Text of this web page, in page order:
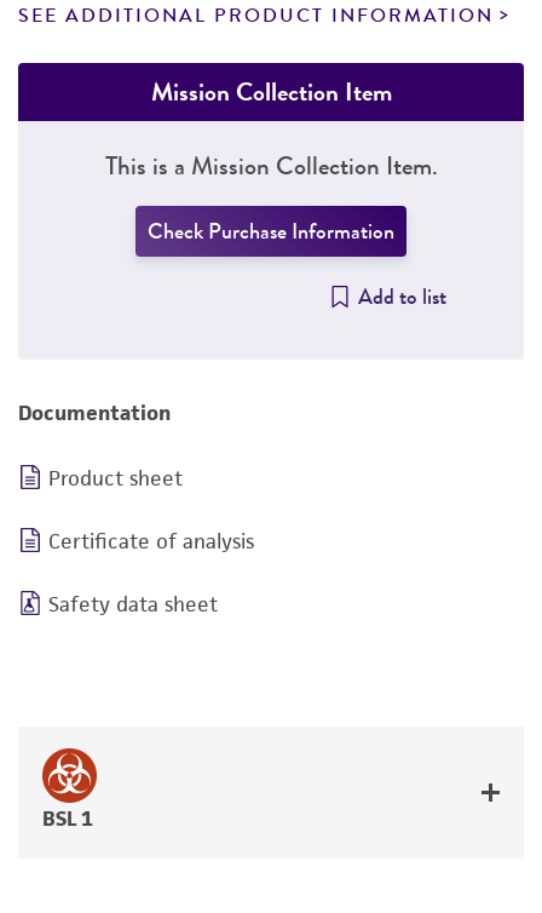
SEE ADDITIONAL PRODUCT INFORMATION
Mission Collection Item
This is a Mission Collection Item.
Check Purchase Information
Add to list
Documentation
Product sheet
Certificate of analysis
Safety data sheet
BSL 1